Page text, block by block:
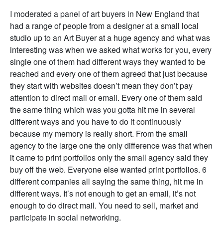
I moderated a panel of art buyers in New England that
had a range of people from a designer at a small local
studio up to an Art Buyer at a huge agency and what was
interesting was when we asked what works for you, every
single one of them had different ways they wanted to be
reached and every one of them agreed that just because
they start with websites doesn’t mean they don’t pay
attention to direct mail or email. Every one of them said
the same thing which was you gotta hit me in several
different ways and you have to do it continuously
because my memory is really short. From the small
agency to the large one the only difference was that when
it came to print portfolios only the small agency said they
buy off the web. Everyone else wanted print portfolios. 6
different companies all saying the same thing, hit me in
different ways. It’s not enough to get an email, it’s not
enough to do direct mail. You need to sell, market and
participate in social networking.